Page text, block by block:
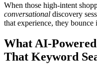
When those high-intent
conversational discovery
that experience, they bounce
What AI-
That Keyword